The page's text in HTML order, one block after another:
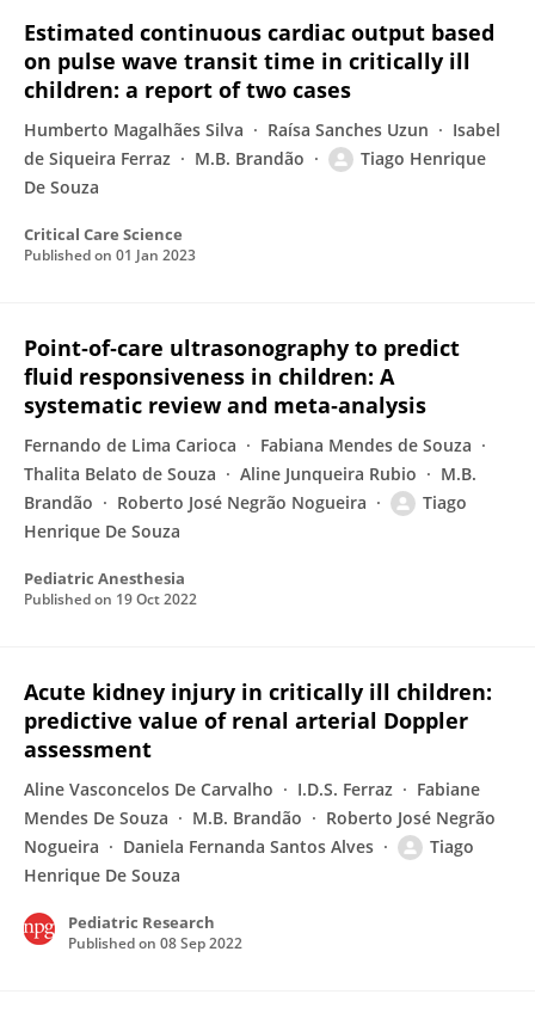
Estimated continuous cardiac output based
on pulse wave transit time in critically ill
children: a report of two cases
Humberto Magalhães Silva Raísa Sanches Uzun
Isabel
de Siqueira Ferraz
M.B. Brandão
Tiago Henrique
De Souza
Critical Care Science
Published on 01 Jan 2023
Point‐of‐care ultrasonography to predict
fluid responsiveness in children: A
systematic review and meta‐analysis
Fernando de Lima Carioca
Fabiana Mendes de Souza
Thalita Belato de Souza
Aline Junqueira Rubio
M.B.
Brandão
Roberto José Negrão Nogueira
Tiago
Henrique De Souza
Pediatric Anesthesia
Published on 19 Oct 2022
Acute kidney injury in critically ill children:
predictive value of renal arterial Doppler
assessment
Aline Vasconcelos De Carvalho I.D.S. Ferraz
Fabiane
Mendes De Souza
M.B. Brandão
Roberto José Negrão
Nogueira
Daniela Fernanda Santos Alves
Tiago
Henrique De Souza
Pediatric Research
Published on 08 Sep 2022